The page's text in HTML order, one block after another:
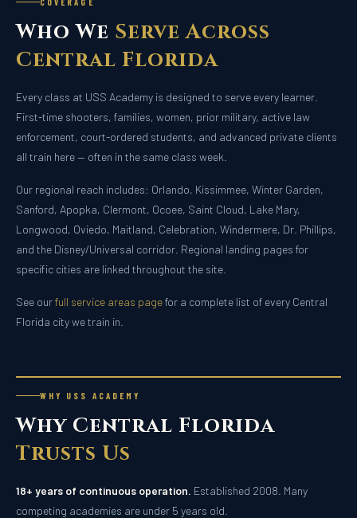
Who We Serve Across
Central Florida
Every class at USS Academy is designed to serve every learner.
First-time shooters, families, women, prior military, active law
enforcement, court-ordered students, and advanced private clients
all train here — often in the same class week.
Our regional reach includes: Orlando, Kissimmee, Winter Garden,
Sanford, Apopka, Clermont, Ocoee, Saint Cloud, Lake Mary,
Longwood, Oviedo, Maitland, Celebration, Windermere, Dr. Phillips,
and the Disney/Universal corridor. Regional landing pages for
specific cities are linked throughout the site.
See ourfull service areas pagefor a complete list of every Central
Florida city we train in.
WHY USS ACADEMY
Why Central Florida
Trusts Us
18+ years of continuous operation. Established 2008. Many
competing academies are under 5 years old.